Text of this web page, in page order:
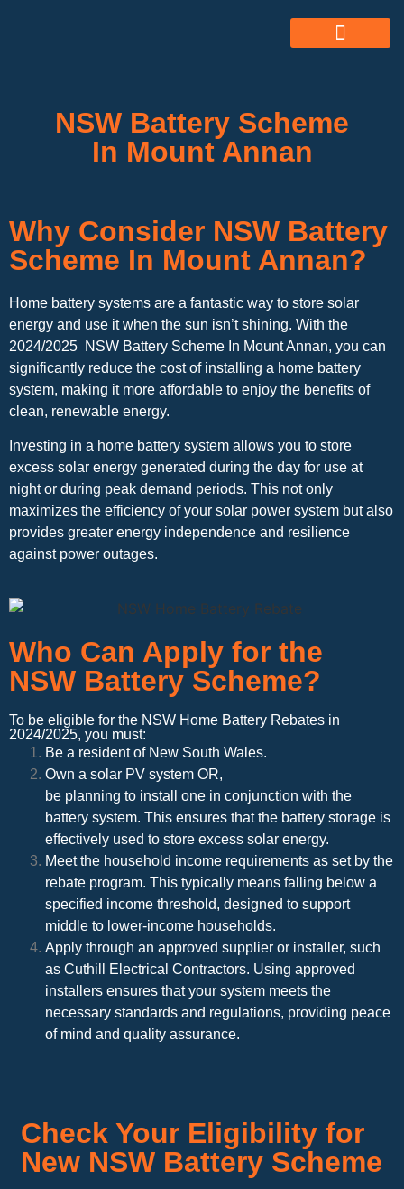
NSW Battery Scheme
In Mount Annan
Why Consider NSW Battery
Scheme In Mount Annan?
Home battery systems are a fantastic way to store solar
energy and use it when the sun isn’t shining. With the
2024/2025 NSW Battery Scheme In Mount Annan, you can
significantly reduce the cost of installing a home battery
system, making it more affordable to enjoy the benefits of
clean, renewable energy.
Investing in a home battery system allows you to store
excess solar energy generated during the day for use at
night or during peak demand periods. This not only
maximizes the efficiency of your solar power system but also
provides greater energy independence and resilience
against power outages.
Who Can Apply for the
NSW Battery Scheme?
To be eligible for the NSW Home Battery Rebates in
2024/2025, you must:
Be a resident of New South Wales.
Own a solar PV system OR,
be planning to install one in conjunction with the
battery system. This ensures that the battery storage is
effectively used to store excess solar energy.
Meet the household income requirements as set by the
rebate program. This typically means falling below a
specified income threshold, designed to support
middle to lower-income households.
Apply through an approved supplier or installer, such
as Cuthill Electrical Contractors. Using approved
installers ensures that your system meets the
necessary standards and regulations, providing peace
of mind and quality assurance.
Check Your Eligibility for
New NSW Battery Scheme